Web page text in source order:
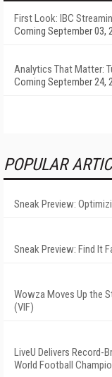
First Look: IBC
Coming September 03,
Analytics That Matter:
Coming September 24,
POPULAR
Sneak Preview:
Sneak Preview: Find It
Wowza Moves Up the
(VIF)
LiveU Delivers Record-
World Football